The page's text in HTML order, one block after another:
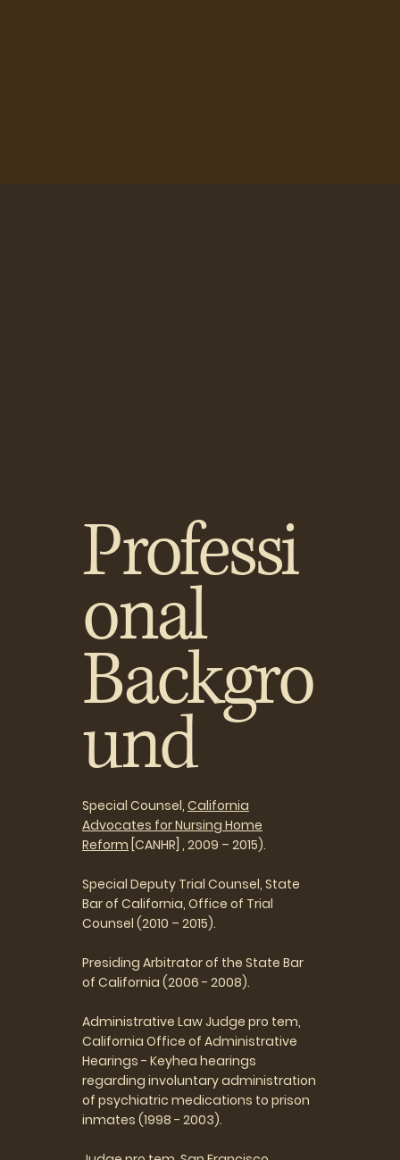
Professi
onal
Backgro
und
Special Counsel, California
Advocates for Nursing Home
Reform [CANHR] , 2009 – 2015).
Special Deputy Trial Counsel, State
Bar of California, Office of Trial
Counsel (2010 – 2015).
Presiding Arbitrator of the State Bar
of California (2006 - 2008).
Administrative Law Judge pro tem,
California Office of Administrative
Hearings - Keyhea hearings
regarding involuntary administration
of psychiatric medications to prison
inmates (1998 - 2003).